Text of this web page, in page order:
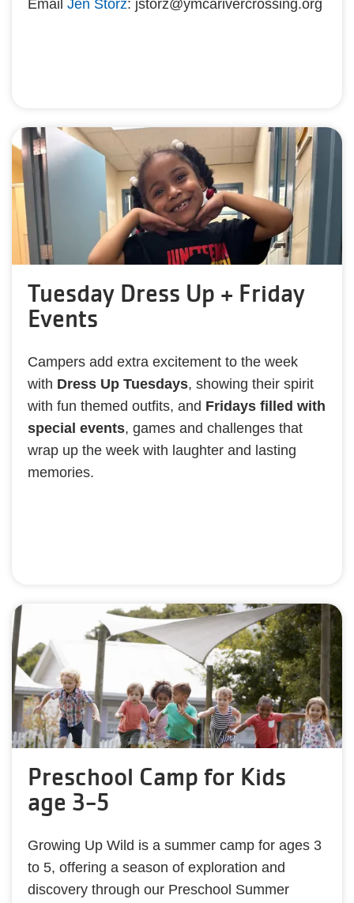
Email Jen Storz: jstorz@ymcarivercrossing.org
Tuesday Dress Up + Friday
Events
Campers add extra excitement to the week
with Dress Up Tuesdays, showing their spirit
with fun themed outfits, and Fridays filled with
special events, games and challenges that
wrap up the week with laughter and lasting
memories.
Preschool Camp for Kids
age 3-5
Growing Up Wild is a summer camp for ages 3
to 5, offering a season of exploration and
discovery through our Preschool Summer